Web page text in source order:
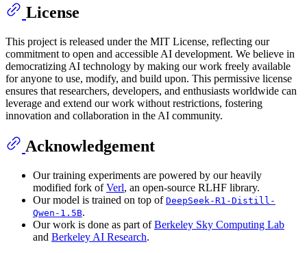
License
This project is released under the MIT License, reflecting our
commitment to open and accessible AI development. We believe in
democratizing AI technology by making our work freely available
for anyone to use, modify, and build upon. This permissive license
ensures that researchers, developers, and enthusiasts worldwide can
leverage and extend our work without restrictions, fostering
innovation and collaboration in the AI community.
Acknowledgement
Our training experiments are powered by our heavily
modified fork ofVerl, an open-source RLHF library.
Our model is trained on top of DeepSeek-R1-Distill-
Qwen-1.5B.
Our work is done as part ofBerkeley Sky Computing Lab
and Berkeley AI Research.